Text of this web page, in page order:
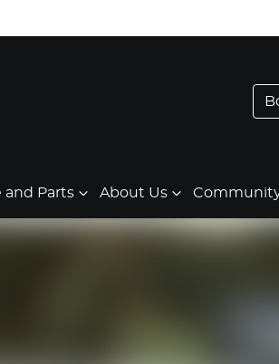
and Parts About Us